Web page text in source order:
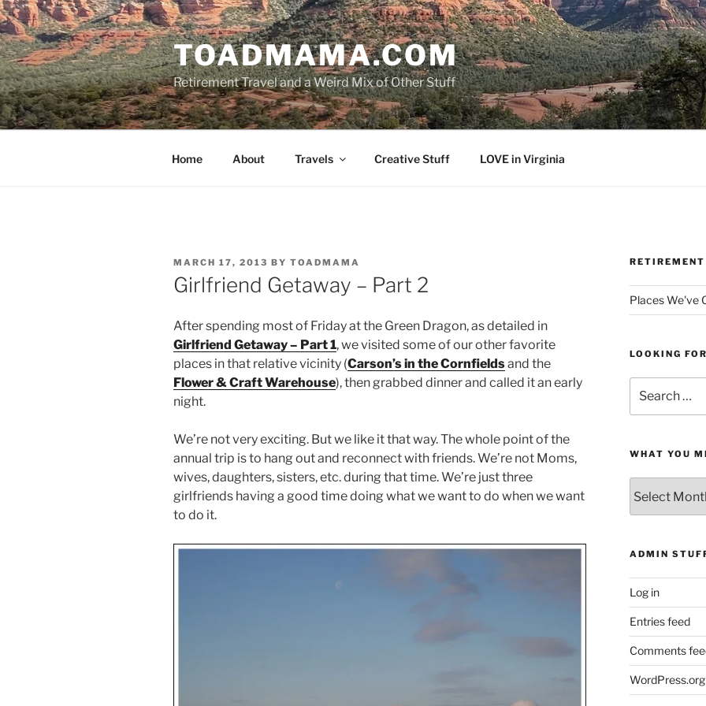
Skip
to
content
TOADMAMA.COM
Retirement Travel and a Weird Mix of Other Stuff
Home About Travels Creative Stuff LOVE in Virginia
POSTED
ON
MARCH 17, 2013 BY TOADMAMA
Girlfriend Getaway – Part 2
After spending most of Friday at the Green Dragon, as detailed in
Girlfriend Getaway – Part 1, we visited some of our other favorite
places in that relative vicinity (Carson’s in the Cornfieldsand the
Flower & Craft Warehouse), then grabbed dinner and called it an early
night.
We’re not very exciting. But we like it that way. The whole point of the
annual trip is to hang out and reconnect with friends. We’re not Moms,
wives, daughters, sisters, etc. during that time. We’re just three
girlfriends having a good time doing what we want to do when we want
to do it.
Places We've
LOOKING
for:
WHAT YOU
You
Missed
ADMIN
Log in
Entries feed
Comments
WordPress.org